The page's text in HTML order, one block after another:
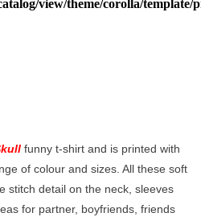
view/theme/corolla/
funny t-shirt and is printed with
of colour and sizes. All these soft
stitch detail on the neck, sleeves
for partner, boyfriends, friends